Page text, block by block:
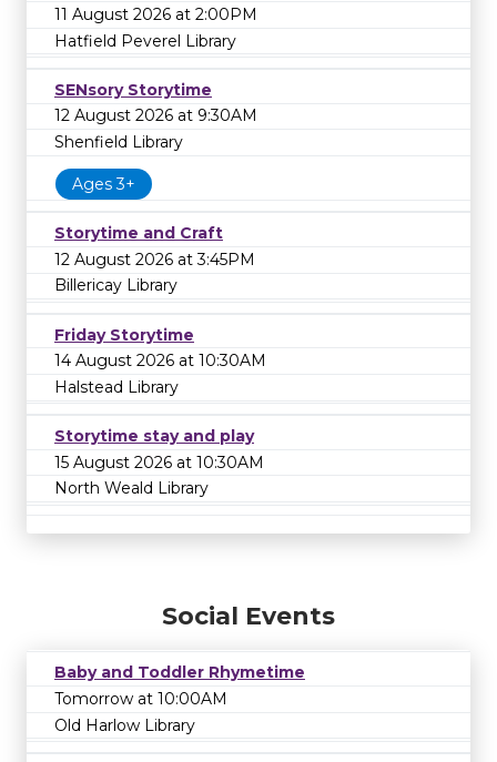
11 August 2026 at 2:00PM
Hatfield Peverel Library
SENsory Storytime
12 August 2026 at 9:30AM
Shenfield Library
Ages 3+
Storytime and Craft
12 August 2026 at 3:45PM
Billericay Library
Friday Storytime
14 August 2026 at 10:30AM
Halstead Library
Storytime stay and play
15 August 2026 at 10:30AM
North Weald Library
Social Events
Baby and Toddler Rhymetime
Tomorrow at 10:00AM
Old Harlow Library